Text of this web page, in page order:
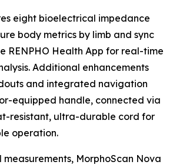
eight bioelectrical impedance
body metrics by limb and sync
RENPHO Health App for real-time
Additional enhancements
and integrated navigation
equipped handle, connected via
resistant, ultra-durable cord for
operation.
MorphoScan Nova